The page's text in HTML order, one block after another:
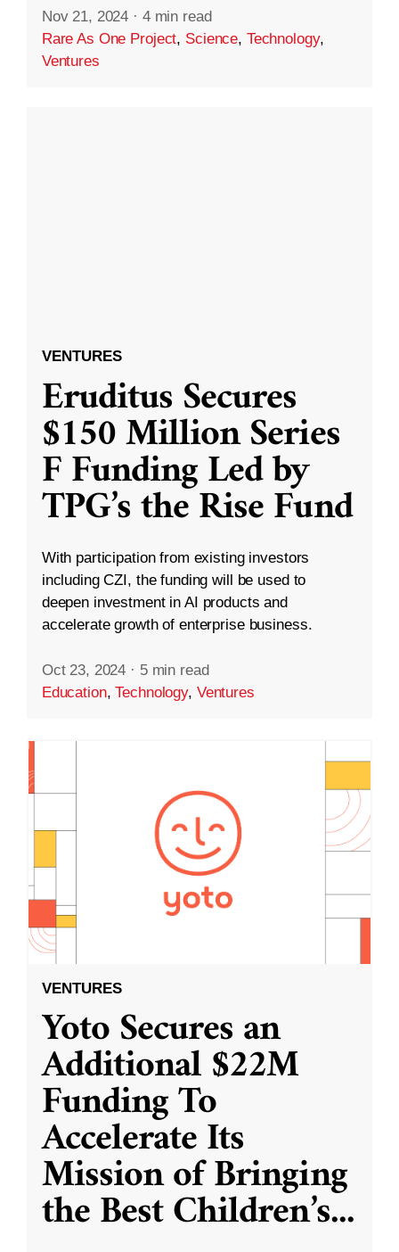
Nov 21, 2024 · 4 min read
Rare As One Project, Science, Technology,
Ventures
VENTURES
Eruditus Secures
$150 Million Series
F Funding Led by
TPG’s the Rise Fund
With participation from existing investors
including CZI, the funding will be used to
deepen investment in AI products and
accelerate growth of enterprise business.
Oct 23, 2024 · 5 min read
Education,Technology, Ventures
VENTURES
Yoto Secures an
Additional $22M
Funding To
Accelerate Its
Mission of Bringing
the Best Children’s...